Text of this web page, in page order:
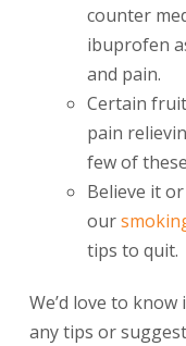
counter
ibuprofen
and pain.
Certain
pain
few of
Believe it
our
tips to quit.
We’d love to
any tips or